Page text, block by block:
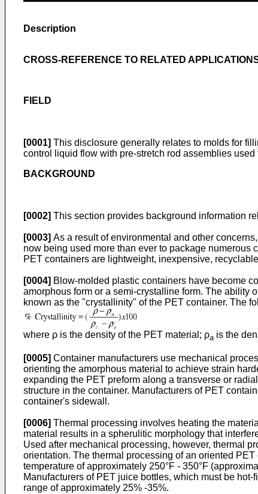
Description
CROSS-REFERENCE TO RELATED
FIELD
[0001] This disclosure generally relates to molds for
control liquid flow with pre-stretch rod assemblies
BACKGROUND
[0002] This section provides background information
[0003] As a result of environmental and other
now being used more than ever to package
PET containers are lightweight, inexpensive,
[0004] Blow-molded plastic containers have become
amorphous form or a semi-crystalline form. The ability
known as the "crystallinity" of the PET container. The
where ρ is the density of the PET material; ρa is the
[0005] Container manufacturers use mechanical
orienting the amorphous material to achieve strain
expanding the PET preform along a transverse or
structure in the container. Manufacturers of PET
container's sidewall.
[0006] Thermal processing involves heating the
material results in a spherulitic morphology that
Used after mechanical processing, however, thermal
orientation. The thermal processing of an oriented
temperature of approximately 250°F - 350°F
Manufacturers of PET juice bottles, which must be
range of approximately 25% -35%.